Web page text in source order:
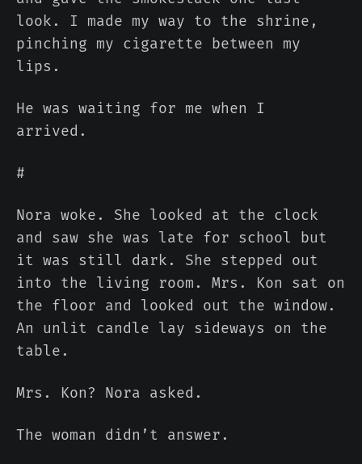
look. I made my way to the shrine,
pinching my cigarette between my
lips.
He was waiting for me when I
arrived.
#
Nora woke. She looked at the clock
and saw she was late for school but
it was still dark. She stepped out
into the living room. Mrs. Kon sat on
the floor and looked out the window.
An unlit candle lay sideways on the
table.
Mrs. Kon? Nora asked.
The woman didn’t answer.